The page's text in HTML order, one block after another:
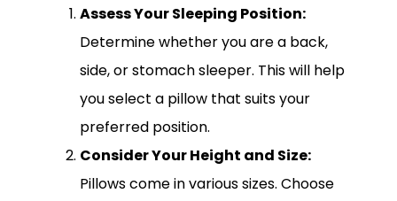
Assess Your Sleeping Position:
Determine whether you are a back,
side, or stomach sleeper. This will help
you select a pillow that suits your
preferred position.
Consider Your Height and Size:
Pillows come in various sizes. Choose